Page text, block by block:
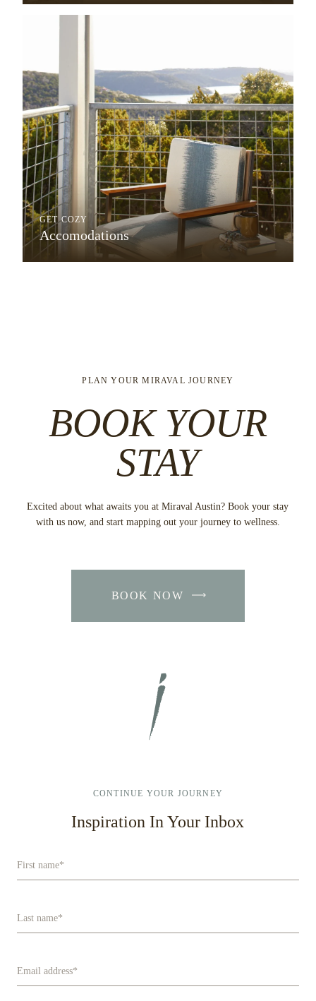
GET COZY
Accomodations
PLAN YOUR MIRAVAL JOURNEY
BOOK YOUR
STAY
Excited about what awaits you at Miraval Austin? Book your stay
with us now, and start mapping out your journey to wellness.
BOOK NOW
-
LINK
A
NEW
WINDOW
CONTINUE YOUR JOURNEY
Inspiration In Your Inbox
First name*
Last name*
Email address*